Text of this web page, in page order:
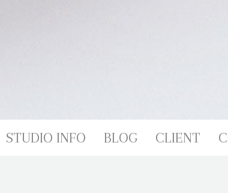
STUDIO INFO BLOG CLIENT